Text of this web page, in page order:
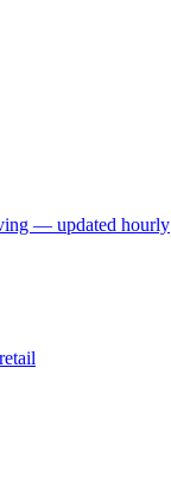
— updated hourly